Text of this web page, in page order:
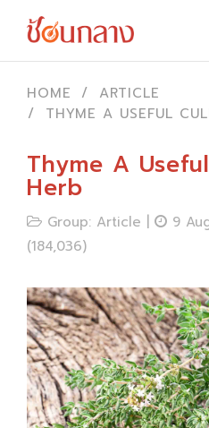
HOME
ARTICLE
THYME A USEFUL
Thyme A
Herb
Group: Article | 9
(184,036)